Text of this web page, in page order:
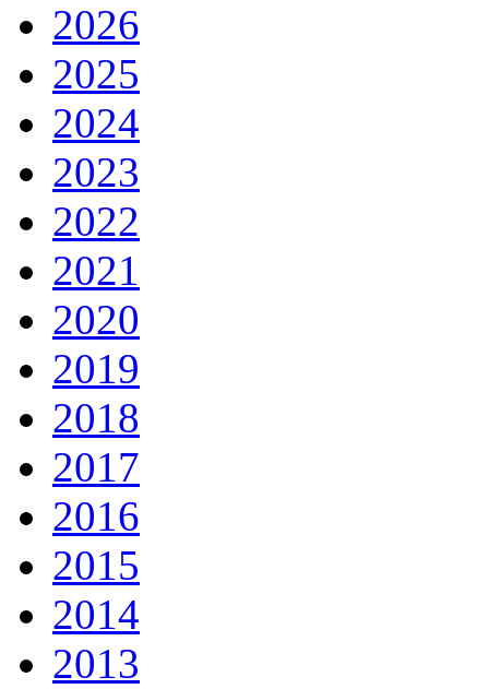
2026
2025
2024
2023
2022
2021
2020
2019
2018
2017
2016
2015
2014
2013